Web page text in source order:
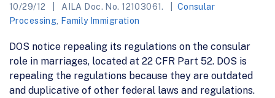
10/29/12 AILA Doc. No. 12103061.
Consular
Processing
Family Immigration
DOS notice repealing its regulations on the consular
role in marriages, located at 22 CFR Part 52. DOS is
repealing the regulations because they are outdated
and duplicative of other federal laws and regulations.